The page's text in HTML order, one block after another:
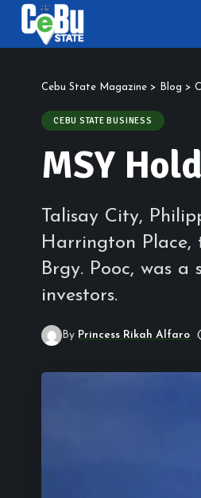
Cebu State Magazine > Blog >
CEBU STATE BUSINESS
MSY
Talisay City,
Harrington Place,
Brgy. Pooc, was
investors.
By Princess Rikah Alfaro